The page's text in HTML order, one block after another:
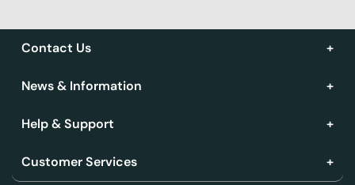
Contact Us
News & Information
Help & Support
Customer Services